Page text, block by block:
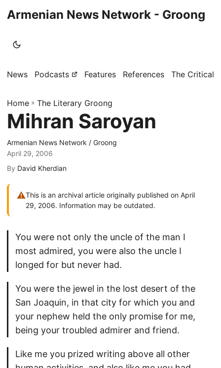
Armenian News Network - Groong
News Podcasts Features References The Critical
Home » The Literary Groong
Mihran Saroyan
Armenian News Network / Groong
April 29, 2006
By David Kherdian
⚠This is an archival article originally published on April
29, 2006. Information may be outdated.
You were not only the uncle of the man I
most admired, you were also the uncle I
longed for but never had.
You were the jewel in the lost desert of the
San Joaquin, in that city for which you and
your nephew held the only promise for me,
being your troubled admirer and friend.
Like me you prized writing above all other